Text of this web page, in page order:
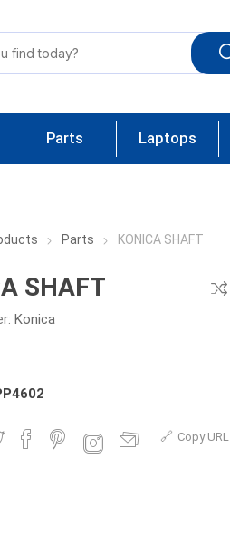
Parts Laptops
Parts KONICA SHAFT
SHAFT
Konica
Copy URL